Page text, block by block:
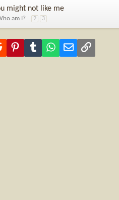
might not like me
am I? 2 3
Reddit PinterestTumblrWhatsApp
Email Link